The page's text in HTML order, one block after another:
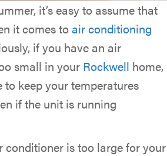
it’s easy to assume that
it comes toair conditioning
if you have an air
small in your Rockwell home,
keep your temperatures
if the unit is running
conditioner is too large for your